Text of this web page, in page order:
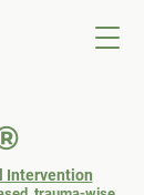
Intervention